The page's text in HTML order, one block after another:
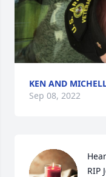
KEN AND
Sep 08, 2022
RIP